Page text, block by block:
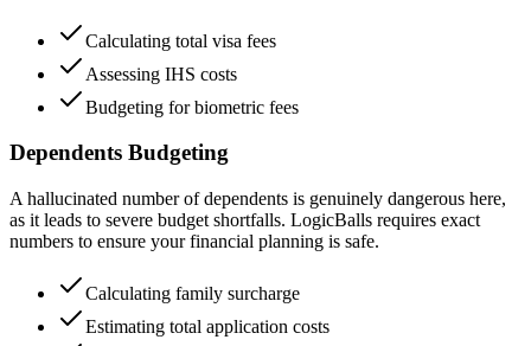
Calculating total visa fees
Assessing IHS costs
Budgeting for biometric fees
Dependents Budgeting
A hallucinated number of dependents is genuinely dangerous here,
as it leads to severe budget shortfalls. LogicBalls requires exact
numbers to ensure your financial planning is safe.
Calculating family surcharge
Estimating total application costs